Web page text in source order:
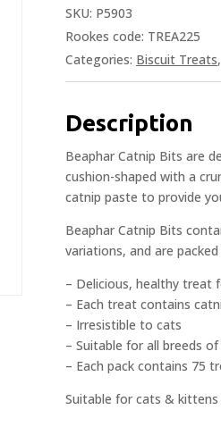
SKU: P5903
Rookes code: TREA225
Categories: Biscuit Treats,
Description
Beaphar Catnip Bits are
cushion-shaped with a
catnip paste to provide
Beaphar Catnip Bits
variations, and are
– Delicious, healthy treat
– Each treat contains
– Irresistible to cats
– Suitable for all breeds
– Each pack contains 75
Suitable for cats &